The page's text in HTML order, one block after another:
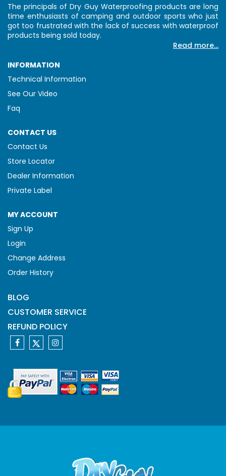
The principals of Dry Guy Waterproofing products are long
time enthusiasts of camping and outdoor sports who just
got too frustrated with the lack of success with waterproof
products being sold today.
Read more...
INFORMATION
Technical Information
See Our Video
Faq
CONTACT US
Contact Us
Store Locator
Dealer Information
Private Label
MY ACCOUNT
Sign Up
Login
Change Address
Order History
BLOG
CUSTOMER SERVICE
REFUND POLICY